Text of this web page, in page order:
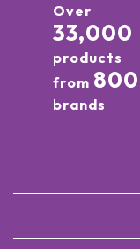
Over
33,000
products
from 800
brands